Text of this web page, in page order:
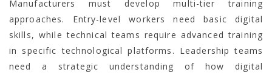
Manufacturers must develop multi-tier training
approaches. Entry-level workers need basic digital
skills, while technical teams require advanced training
in specific technological platforms. Leadership teams
need a strategic understanding of how digital